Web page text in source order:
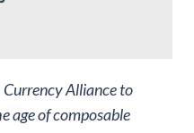
Alliance to
age of composable